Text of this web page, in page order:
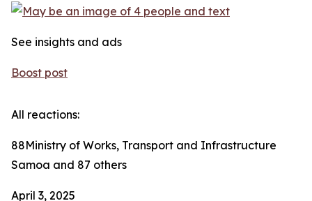
See insights and ads
Boost post
All reactions:
88Ministry of Works, Transport and Infrastructure
Samoa and 87 others
April 3, 2025